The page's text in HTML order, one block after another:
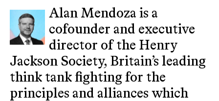
Alan Mendoza is a
cofounder and executive
director of the Henry
Jackson Society, Britain’s leading
think tank fighting for the
principles and alliances which